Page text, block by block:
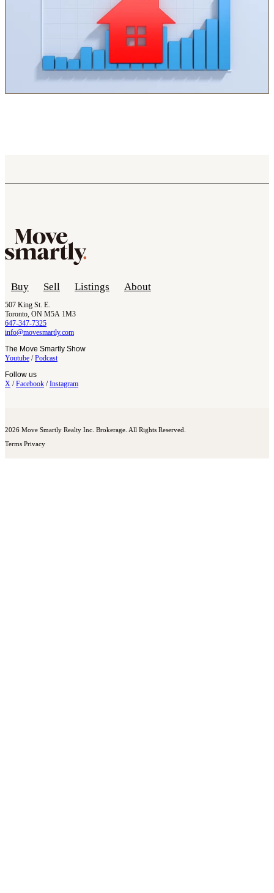
Buy Sell Listings About
507 King St. E.
Toronto, ON M5A 1M3
647-347-7325
info@movesmartly.com
The Move Smartly Show
Youtube /Podcast
Follow us
X /Facebook /Instagram
2026 Move Smartly Realty Inc. Brokerage. All Rights Reserved.
Terms Privacy